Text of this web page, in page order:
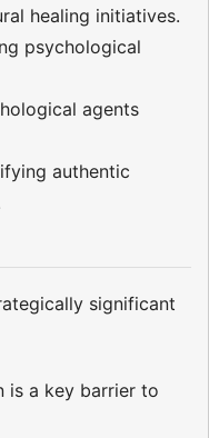
healing initiatives.
psychological
agents
authentic
significant
is a key barrier to